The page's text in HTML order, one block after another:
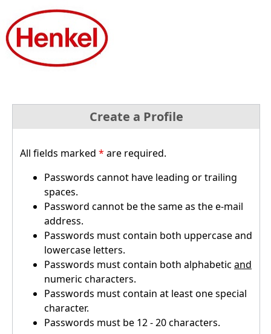
Create a Profile
All fields marked * are required.
Passwords cannot have leading or trailing
spaces.
Password cannot be the same as the e-mail
address.
Passwords must contain both uppercase and
lowercase letters.
Passwords must contain both alphabetic and
numeric characters.
Passwords must contain at least one special
character.
Passwords must be 12 - 20 characters.